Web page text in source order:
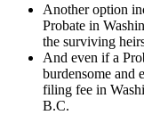
Another option
Probate in
the surviving
And even if a
burdensome and
filing fee in
B.C.